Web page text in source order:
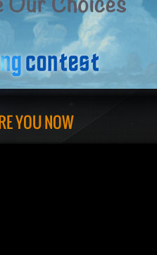
YOU NOW